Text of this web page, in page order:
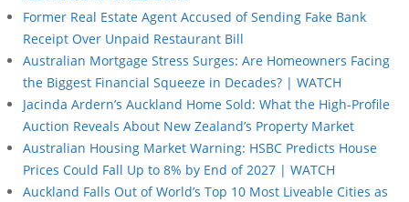
Former Real Estate Agent Accused of Sending Fake Bank
Receipt Over Unpaid Restaurant Bill
Australian Mortgage Stress Surges: Are Homeowners Facing
the Biggest Financial Squeeze in Decades? | WATCH
Jacinda Ardern’s Auckland Home Sold: What the High-Profile
Auction Reveals About New Zealand’s Property Market
Australian Housing Market Warning: HSBC Predicts House
Prices Could Fall Up to 8% by End of 2027 | WATCH
Auckland Falls Out of World’s Top 10 Most Liveable Cities as